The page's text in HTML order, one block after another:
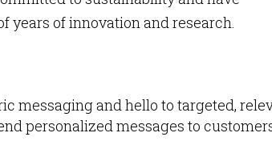
years of innovation and research.
messaging and hello to targeted,
personalized messages to